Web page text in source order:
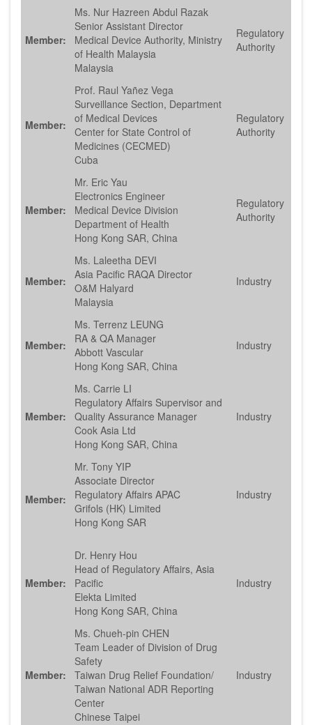
Member:
Ms. Nur Hazreen Abdul Razak
Senior Assistant Director
Medical Device Authority, Ministry
of Health Malaysia
Malaysia
Regulatory
Authority
Member:
Prof. Raul Yañez Vega
Surveillance Section, Department
of Medical Devices
Center for State Control of
Medicines (CECMED)
Cuba
Regulatory
Authority
Member:
Mr. Eric Yau
Electronics Engineer
Medical Device Division
Department of Health
Hong Kong SAR, China
Regulatory
Authority
Member:
Ms. Laleetha DEVI
Asia Pacific RAQA Director
O&M Halyard
Malaysia
Industry
Member:
Ms. Terrenz LEUNG
RA & QA Manager
Abbott Vascular
Hong Kong SAR, China
Industry
Member:
Ms. Carrie LI
Regulatory Affairs Supervisor and
Quality Assurance Manager
Cook Asia Ltd
Hong Kong SAR, China
Industry
Member:
Mr. Tony YIP
Associate Director
Regulatory Affairs APAC
Grifols (HK) Limited
Hong Kong SAR
Industry
Member:
Dr. Henry Hou
Head of Regulatory Affairs, Asia
Pacific
Elekta Limited
Hong Kong SAR, China
Industry
Member:
Ms. Chueh-pin CHEN
Team Leader of Division of Drug
Safety
Taiwan Drug Relief Foundation/
Taiwan National ADR Reporting
Center
Chinese Taipei
Industry